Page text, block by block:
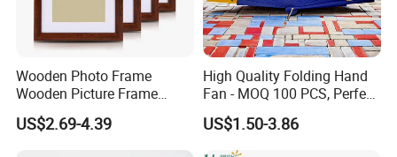
Wooden Photo Frame
Wooden Picture Frame
Home Decoration Photo
Frame Small Size Photo
US$2.69-4.39
High Quality Folding Hand
Fan - MOQ 100 PCS, Perfect
for Events
US$1.50-3.86